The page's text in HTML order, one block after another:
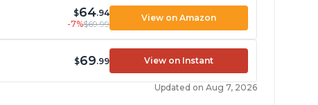
$64.94
-7%$69.99
View on Amazon
$69.99 View on Instant
Updated on Aug 7, 2026